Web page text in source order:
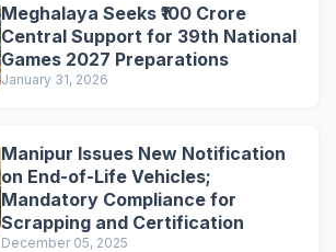
Meghalaya Seeks ₹100 Crore
Central Support for 39th National
Games 2027 Preparations
January 31, 2026
Manipur Issues New Notification
on End-of-Life Vehicles;
Mandatory Compliance for
Scrapping and Certification
December 05, 2025